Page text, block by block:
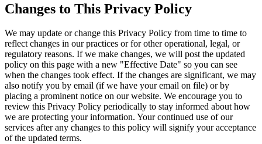
Changes to This Privacy Policy
We may update or change this Privacy Policy from time to time to
reflect changes in our practices or for other operational, legal, or
regulatory reasons. If we make changes, we will post the updated
policy on this page with a new "Effective Date" so you can see
when the changes took effect. If the changes are significant, we may
also notify you by email (if we have your email on file) or by
placing a prominent notice on our website. We encourage you to
review this Privacy Policy periodically to stay informed about how
we are protecting your information. Your continued use of our
services after any changes to this policy will signify your acceptance
of the updated terms.